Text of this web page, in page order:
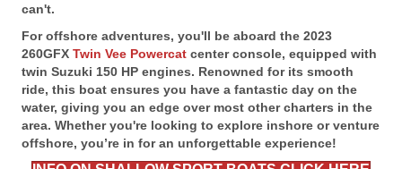
can't.
For offshore adventures, you'll be aboard the 2023
260GFX Twin Vee Powercat center console, equipped with
twin Suzuki 150 HP engines. Renowned for its smooth
ride, this boat ensures you have a fantastic day on the
water, giving you an edge over most other charters in the
area. Whether you're looking to explore inshore or venture
offshore, you’re in for an unforgettable experience!